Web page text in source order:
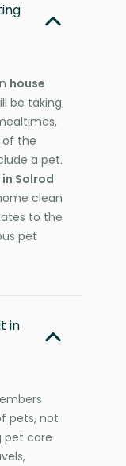
house
be taking
of the
a pet.
Solrod
clean
to the
pet
in
pets, not
pet care